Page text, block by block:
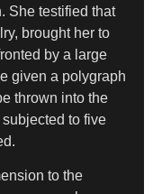
She testified that
brought her to
by a large
given a polygraph
thrown into the
to five
to the